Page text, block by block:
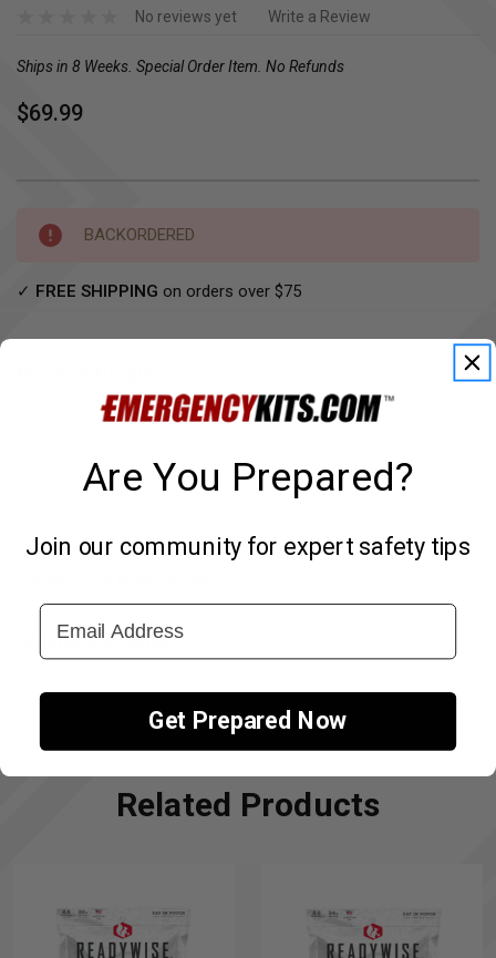
No reviews yet Write a Review
Ships in 8 Weeks. Special Order Item. No Refunds
$69.99
Current
Stock:
BACKORDERED
✓ FREE SHIPPING on orders over $75
(6 Pack) Description Coming Soon.
Shipping & Returns
Related Products
Are You Prepared?
Join our community for expert safety tips
Email Address
Get Prepared Now